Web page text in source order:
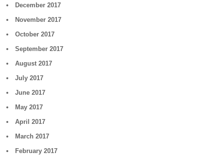
December 2017
November 2017
October 2017
September 2017
August 2017
July 2017
June 2017
May 2017
April 2017
March 2017
February 2017